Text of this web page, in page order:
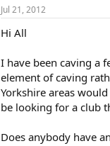
Jul 21, 2012
Hi All
I have been caving a
element of caving
Yorkshire areas
be looking for a club
Does anybody have